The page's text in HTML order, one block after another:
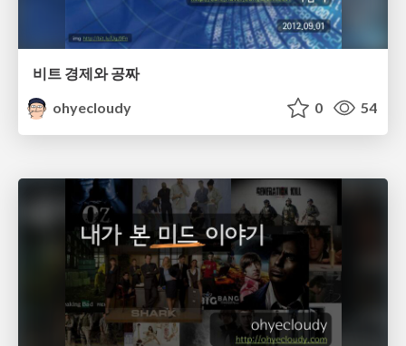
비트 경제와 공짜
ohyecloudy
0 54